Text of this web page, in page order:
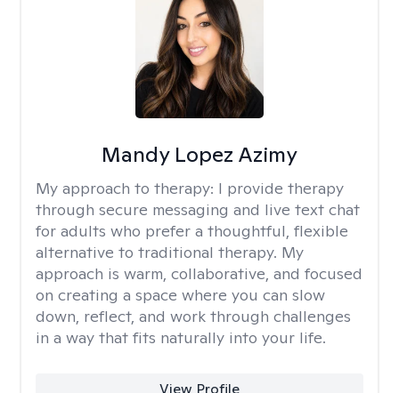
Mandy Lopez Azimy
My approach to therapy: I provide therapy
through secure messaging and live text chat
for adults who prefer a thoughtful, flexible
alternative to traditional therapy. My
approach is warm, collaborative, and focused
on creating a space where you can slow
down, reflect, and work through challenges
in a way that fits naturally into your life.
View Profile